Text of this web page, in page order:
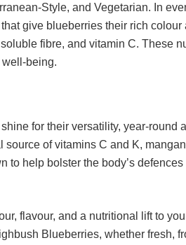
Style, and Vegetarian. In
give blueberries their rich colour
fibre, and vitamin C. These
being.
for their versatility, year-round
of vitamins C and K,
to help bolster the body’s
flavour, and a nutritional lift to
Blueberries, whether fresh,